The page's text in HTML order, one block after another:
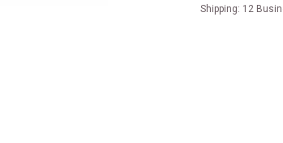
Shipping: 12